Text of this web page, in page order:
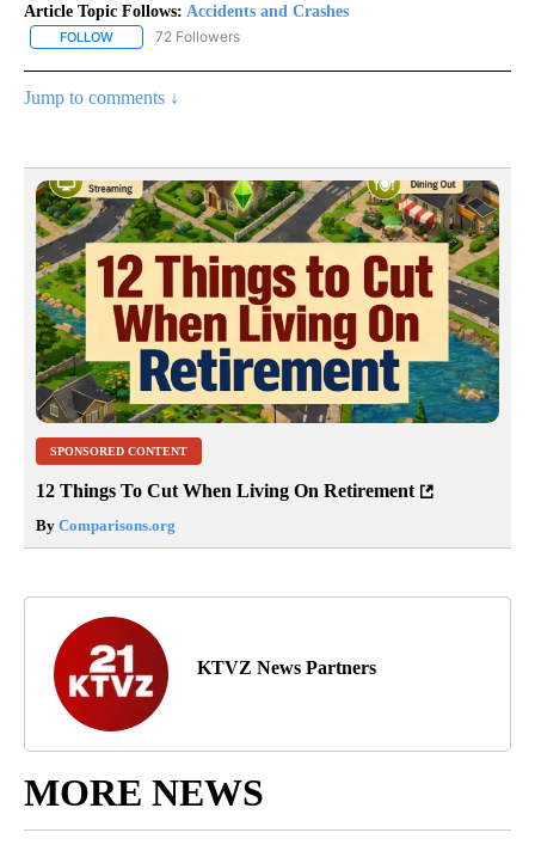
Article Topic Follows: Accidents and Crashes
FOLLOW FOLLOW "ACCIDENTS AND CRASHES" TO RECEIVE
72 Followers
Jump to comments ↓
SPONSORED CONTENT
12 Things To Cut When Living On Retirement
By Comparisons.org
KTVZ News Partners
MORE NEWS